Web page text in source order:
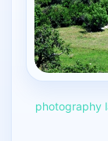
photography